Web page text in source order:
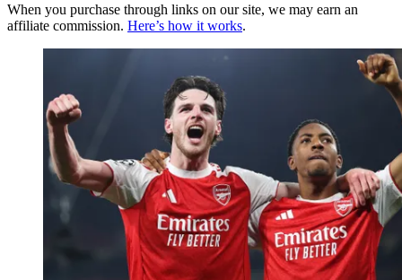
When you purchase through links on our site, we may earn an
affiliate commission. Here’s how it works.